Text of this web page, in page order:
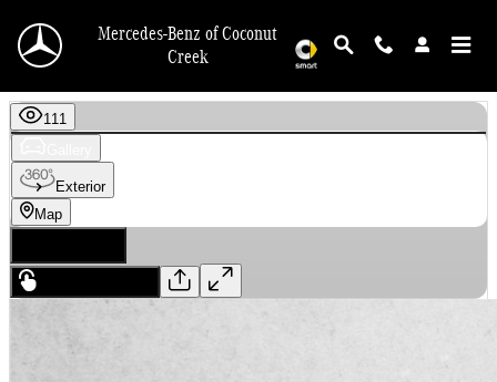
Mercedes-Benz of Coconut
Creek